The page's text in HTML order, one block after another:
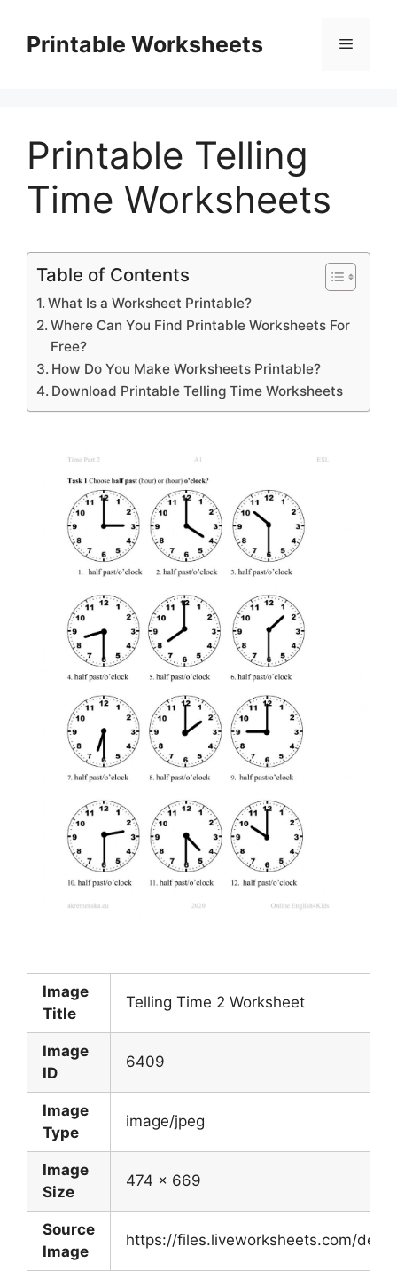
contentPrintable Worksheets Menu
Printable Telling
Time Worksheets
Table of Contents
What Is a Worksheet Printable?
Where Can You Find Printable Worksheets For
Free?
How Do You Make Worksheets Printable?
Download Printable Telling Time Worksheets
Image
Title
Telling Time 2 Worksheet
Image
ID
6409
Image
Type
image/jpeg
Image
Size
474 x 669
Source
Image
https://files.liveworksheets.com/